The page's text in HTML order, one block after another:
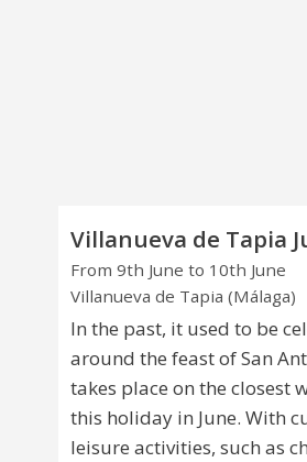
Villanueva de Tapia
From 9th June to 10th June
Villanueva de Tapia (Málaga)
In the past, it used to be
around the feast of San
takes place on the closest
this holiday in June. With
leisure activities, such as